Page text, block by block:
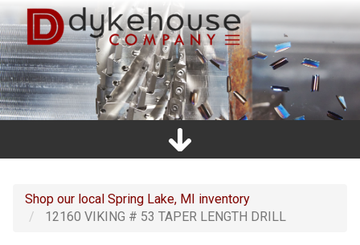
Skip
to
main
content
Main
Shop our local Spring Lake, MI inventory
12160 VIKING # 53 TAPER LENGTH DRILL